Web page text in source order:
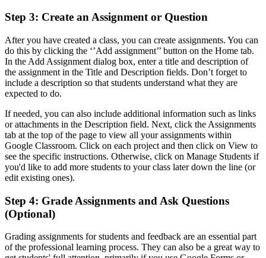
Step 3: Create an Assignment or Question
After you have created a class, you can create assignments. You can
do this by clicking the ‘’Add assignment’’ button on the Home tab.
In the Add Assignment dialog box, enter a title and description of
the assignment in the Title and Description fields. Don’t forget to
include a description so that students understand what they are
expected to do.
If needed, you can also include additional information such as links
or attachments in the Description field. Next, click the Assignments
tab at the top of the page to view all your assignments within
Google Classroom. Click on each project and then click on View to
see the specific instructions. Otherwise, click on Manage Students if
you'd like to add more students to your class later down the line (or
edit existing ones).
Step 4: Grade Assignments and Ask Questions
(Optional)
Grading assignments for students and feedback are an essential part
of the professional learning process. They can also be a great way to